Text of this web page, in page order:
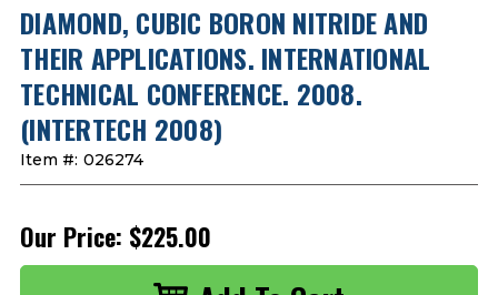
DIAMOND, CUBIC BORON NITRIDE AND
THEIR APPLICATIONS. INTERNATIONAL
TECHNICAL CONFERENCE. 2008.
(INTERTECH 2008)
Item #: 026274
Our Price: $225.00